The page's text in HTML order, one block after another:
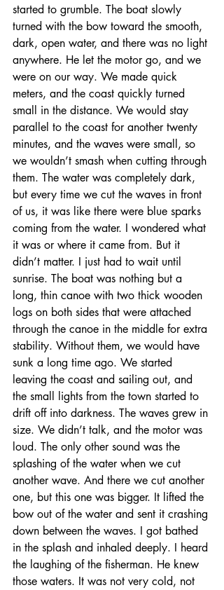
started to grumble. The boat slowly
turned with the bow toward the smooth,
dark, open water, and there was no light
anywhere. He let the motor go, and we
were on our way. We made quick
meters, and the coast quickly turned
small in the distance. We would stay
parallel to the coast for another twenty
minutes, and the waves were small, so
we wouldn’t smash when cutting through
them. The water was completely dark,
but every time we cut the waves in front
of us, it was like there were blue sparks
coming from the water. I wondered what
it was or where it came from. But it
didn’t matter. I just had to wait until
sunrise. The boat was nothing but a
long, thin canoe with two thick wooden
logs on both sides that were attached
through the canoe in the middle for extra
stability. Without them, we would have
sunk a long time ago. We started
leaving the coast and sailing out, and
the small lights from the town started to
drift off into darkness. The waves grew in
size. We didn’t talk, and the motor was
loud. The only other sound was the
splashing of the water when we cut
another wave. And there we cut another
one, but this one was bigger. It lifted the
bow out of the water and sent it crashing
down between the waves. I got bathed
in the splash and inhaled deeply. I heard
the laughing of the fisherman. He knew
those waters. It was not very cold, not